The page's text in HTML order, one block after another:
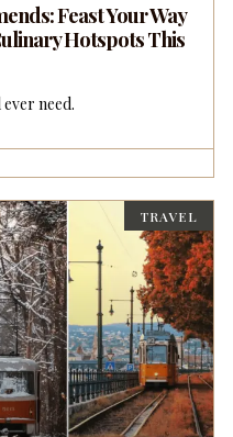
Feast Your Way
Hotspots This
need.
TRAVEL